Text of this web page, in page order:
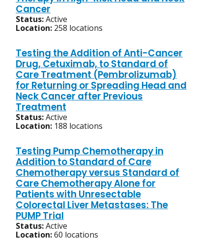
Cancer
Status:Active
Location: 258 locations
Testing the Addition of Anti-Cancer
Drug, Cetuximab, to Standard of
Care Treatment (Pembrolizumab)
for Returning or Spreading Head and
Neck Cancer after Previous
Treatment
Status:Active
Location: 188 locations
Testing Pump Chemotherapy in
Addition to Standard of Care
Chemotherapy versus Standard of
Care Chemotherapy Alone for
Patients with Unresectable
Colorectal Liver Metastases: The
PUMP Trial
Status:Active
Location:60 locations